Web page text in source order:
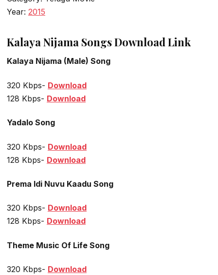
Year: 2015
Kalaya Nijama Songs Download Link
Kalaya Nijama (Male) Song
320 Kbps- Download
128 Kbps- Download
Yadalo Song
320 Kbps- Download
128 Kbps- Download
Prema Idi Nuvu Kaadu Song
320 Kbps- Download
128 Kbps- Download
Theme Music Of Life Song
320 Kbps- Download